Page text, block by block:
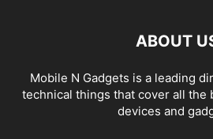
ABOUT
Mobile N Gadgets is a leading
technical things that cover all the
devices and